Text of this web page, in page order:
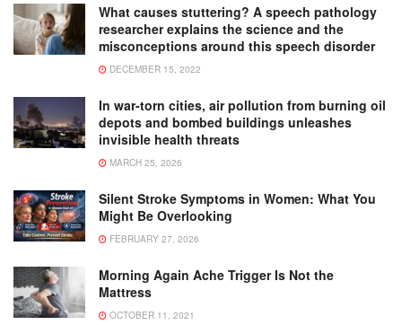
What causes stuttering? A speech pathology
researcher explains the science and the
misconceptions around this speech disorder
DECEMBER 15, 2022
In war-torn cities, air pollution from burning oil
depots and bombed buildings unleashes
invisible health threats
MARCH 25, 2026
Silent Stroke Symptoms in Women: What You
Might Be Overlooking
FEBRUARY 27, 2026
Morning Again Ache Trigger Is Not the
Mattress
OCTOBER 11, 2021